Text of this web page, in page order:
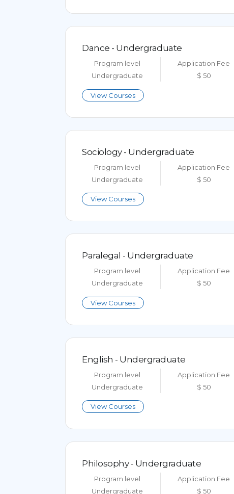
Dance - Undergraduate
Program level
Undergraduate
Application Fee
$ 50
View Courses
Sociology - Undergraduate
Program level
Undergraduate
Application Fee
$ 50
View Courses
Paralegal - Undergraduate
Program level
Undergraduate
Application Fee
$ 50
View Courses
English - Undergraduate
Program level
Undergraduate
Application Fee
$ 50
View Courses
Philosophy - Undergraduate
Program level
Undergraduate
Application Fee
$ 50